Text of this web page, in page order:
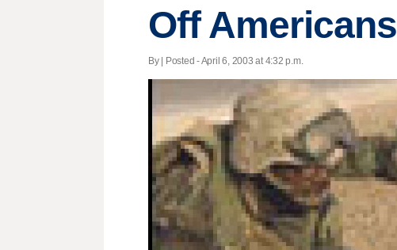
Off Americans
By | Posted - April 6, 2003 at 4:32 p.m.